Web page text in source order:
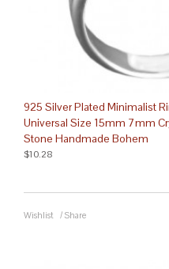
925 Silver Plated Minimalist
Universal Size 15mm 7mm
Stone Handmade Bohem
$10.28
Wishlist / Share